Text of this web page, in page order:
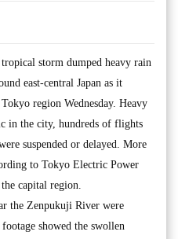
storm dumped heavy rain
east-central Japan as it
region Wednesday. Heavy
in the city, hundreds of flights
suspended or delayed. More
to Tokyo Electric Power
capital region.
the Zenpukuji River were
showed the swollen